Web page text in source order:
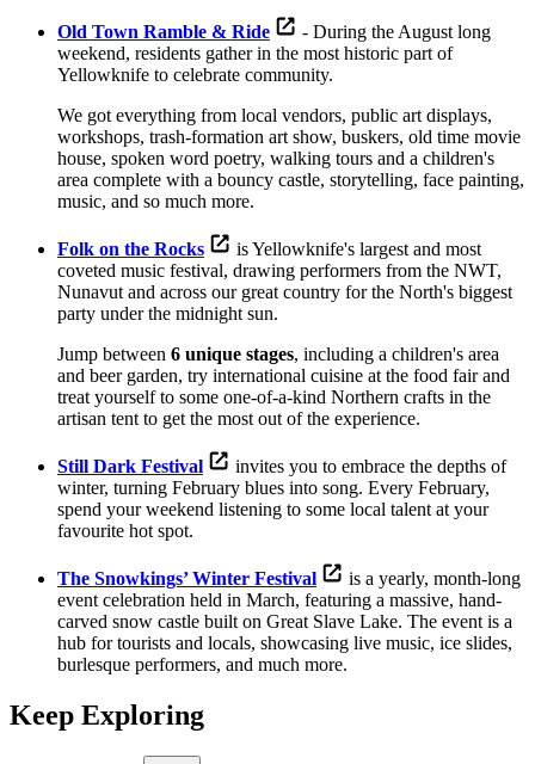
Old Town Ramble & Ride
- During the August long
weekend, residents gather in the most historic part of
Yellowknife to celebrate community.
We got everything from local vendors, public art displays,
workshops, trash-formation art show, buskers, old time movie
house, spoken word poetry, walking tours and a children's
area complete with a bouncy castle, storytelling, face painting,
music, and so much more.
Folk on the Rocks
is Yellowknife's largest and most
coveted music festival, drawing performers from the NWT,
Nunavut and across our great country for the North's biggest
party under the midnight sun.
Jump between 6 unique stages, including a children's area
and beer garden, try international cuisine at the food fair and
treat yourself to some one-of-a-kind Northern crafts in the
artisan tent to get the most out of the experience.
Still Dark Festival
invites you to embrace the depths of
winter, turning February blues into song. Every February,
spend your weekend listening to some local talent at your
favourite hot spot.
The Snowkings’ Winter Festival
is a yearly, month-long
event celebration held in March, featuring a massive, hand-
carved snow castle built on Great Slave Lake. The event is a
hub for tourists and locals, showcasing live music, ice slides,
burlesque performers, and much more.
Keep Exploring